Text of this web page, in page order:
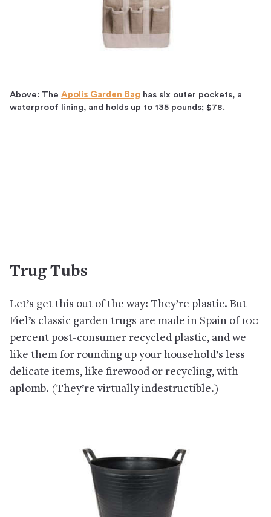
Above: The Apolis Garden Bag has six outer pockets, a
waterproof lining, and holds up to 135 pounds; $78.
Trug Tubs
Let’s get this out of the way: They’re plastic. But
Fiel’s classic garden trugs are made in Spain of 100
percent post-consumer recycled plastic, and we
like them for rounding up your household’s less
delicate items, like firewood or recycling, with
aplomb. (They’re virtually indestructible.)